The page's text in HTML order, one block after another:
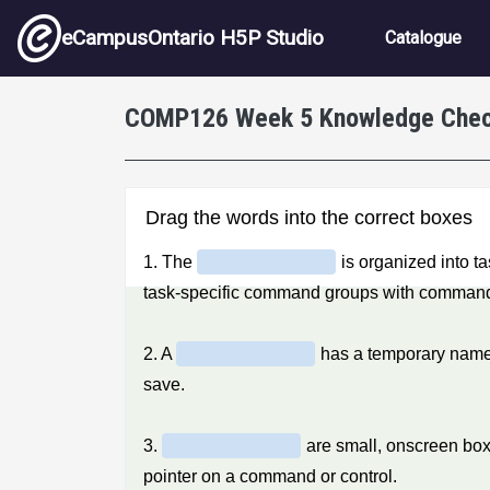
Skip to main content
eCampusOntario H5P Studio Main
Catalogue
COMP126 Week 5 Knowledge